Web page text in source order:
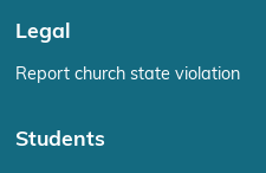
Legal
Report church state violation
Students